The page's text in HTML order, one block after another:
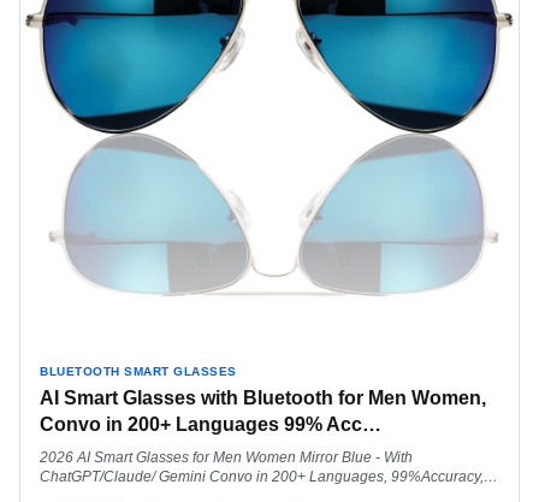
BLUETOOTH SMART GLASSES
AI Smart Glasses with Bluetooth for Men Women,
Convo in 200+ Languages 99% Acc…
2026 AI Smart Glasses for Men Women Mirror Blue - With
ChatGPT/Claude/ Gemini Convo in 200+ Languages, 99%Accuracy,